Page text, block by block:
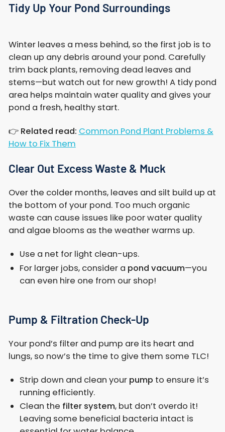
Tidy Up Your Pond Surroundings
Winter leaves a mess behind, so the first job is to
clean up any debris around your pond. Carefully
trim back plants, removing dead leaves and
stems—but watch out for new growth! A tidy pond
area helps maintain water quality and gives your
pond a fresh, healthy start.
👉 Related read: Common Pond Plant Problems &
How to Fix Them
Clear Out Excess Waste & Muck
Over the colder months, leaves and silt build up at
the bottom of your pond. Too much organic
waste can cause issues like poor water quality
and algae blooms as the weather warms up.
Use a net for light clean-ups.
For larger jobs, consider a pond vacuum—you
can even hire one from our shop!
Pump & Filtration Check-Up
Your pond’s filter and pump are its heart and
lungs, so now’s the time to give them some TLC!
Strip down and clean your pump to ensure it’s
running efficiently.
Clean the filter system, but don’t overdo it!
Leaving some beneficial bacteria intact is